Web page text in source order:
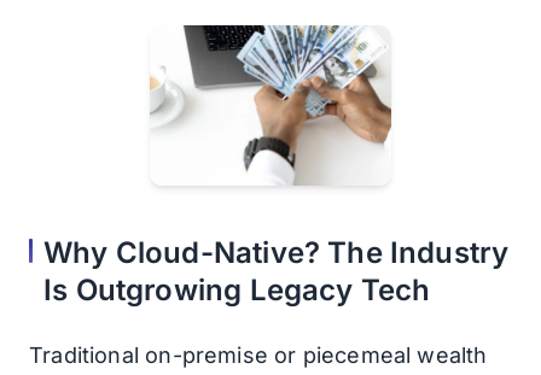
Why Cloud-Native? The Industry
Is Outgrowing Legacy Tech
Traditional on-premise or piecemeal wealth